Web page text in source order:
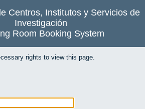
Centros, Institutos y Servicios de
Investigación
Room Booking System
rights to view this page.